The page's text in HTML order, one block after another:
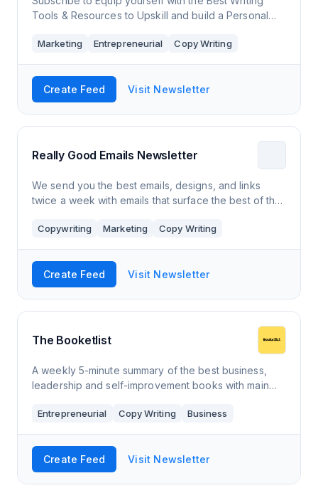
Tools & Resources to Upskill and build a Personal
Marketing Entrepreneurial Copy Writing
Create Feed Visit Newsletter
Really Good Emails Newsletter
We send you the best emails, designs, and links
twice a week with emails that surface the best of the
better email human.
Copywriting Marketing Copy Writing
Create Feed Visit Newsletter
The Booketlist
A weekly 5-minute summary of the best business,
leadership and self-improvement books with main
provoking quotes.
Entrepreneurial Copy Writing Business
Create Feed Visit Newsletter